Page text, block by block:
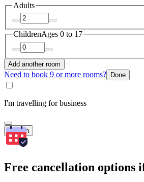
Adults
ChildrenAges 0 to 17
Add another room
Need to book 9 or more rooms? Done
I'm travelling for business
Search
Free cancellation options